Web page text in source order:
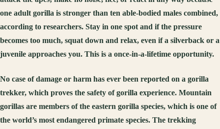
one adult gorilla is stronger than ten able-bodied males combined,
according to researchers. Stay in one spot and if the pressure
becomes too much, squat down and relax, even if a silverback or a
juvenile approaches you. This is a once-in-a-lifetime opportunity.
No case of damage or harm has ever been reported on a gorilla
trekker, which proves the safety of gorilla experience. Mountain
gorillas are members of the eastern gorilla species, which is one of
the world’s most endangered primate species. The trekking